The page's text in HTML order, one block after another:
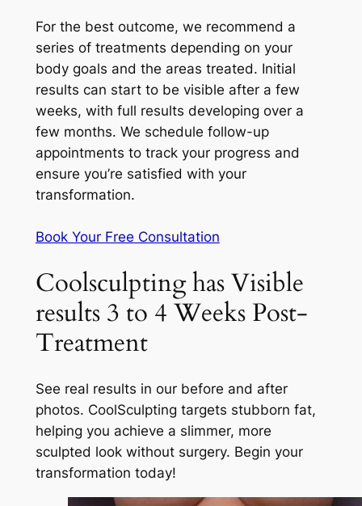
For the best outcome, we recommend a
series of treatments depending on your
body goals and the areas treated. Initial
results can start to be visible after a few
weeks, with full results developing over a
few months. We schedule follow-up
appointments to track your progress and
ensure you’re satisfied with your
transformation.
Book Your Free Consultation
Coolsculpting has Visible
results 3 to 4 Weeks Post-
Treatment
See real results in our before and after
photos. CoolSculpting targets stubborn fat,
helping you achieve a slimmer, more
sculpted look without surgery. Begin your
transformation today!